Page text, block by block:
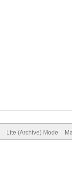
Lite (Archive) Mode